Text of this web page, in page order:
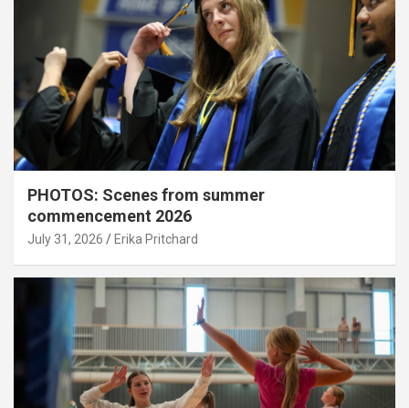
PHOTOS: Scenes from summer
commencement 2026
July 31, 2026 Erika Pritchard